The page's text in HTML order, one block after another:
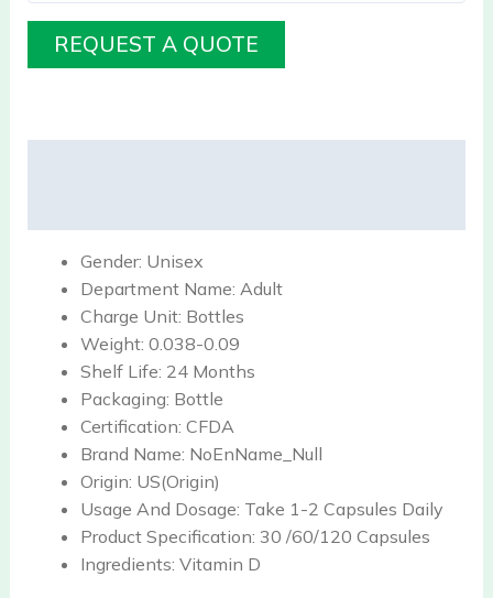
REQUEST A QUOTE
Gender: Unisex
Department Name: Adult
Charge Unit: Bottles
Weight: 0.038-0.09
Shelf Life: 24 Months
Packaging: Bottle
Certification: CFDA
Brand Name: NoEnName_Null
Origin: US(Origin)
Usage And Dosage: Take 1-2 Capsules Daily
Product Specification: 30 /60/120 Capsules
Ingredients: Vitamin D